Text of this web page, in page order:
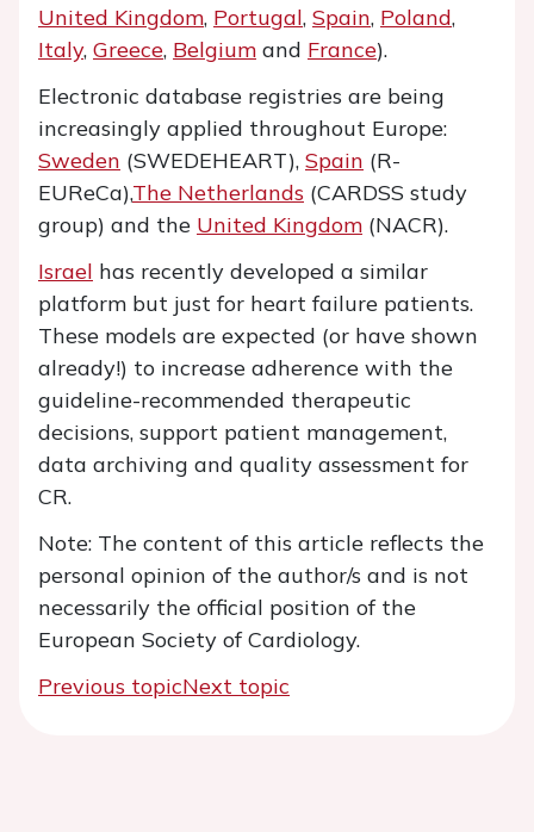
United Kingdom, Portugal, Spain, Poland,
Italy, Greece, Belgium and France).
Electronic database registries are being
increasingly applied throughout Europe:
Sweden (SWEDEHEART), Spain (R-
EUReCa),The Netherlands (CARDSS study
group) and the United Kingdom (NACR).
Israel has recently developed a similar
platform but just for heart failure patients.
These models are expected (or have shown
already!) to increase adherence with the
guideline-recommended therapeutic
decisions, support patient management,
data archiving and quality assessment for
CR.
Note: The content of this article reflects the
personal opinion of the author/s and is not
necessarily the official position of the
European Society of Cardiology.
Previous topicNext topic